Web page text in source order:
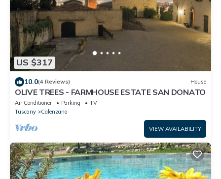
US $317
10.0(4 Reviews) House
OLIVE TREES - FARMHOUSE ESTATE SAN DONATO
Air Conditioner Parking
TV
Tuscany
Calenzano
VIEW AVAILABILITY